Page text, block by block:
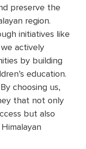
preserve the
region.
initiatives like
we actively
by building
education.
choosing us,
that not only
but also